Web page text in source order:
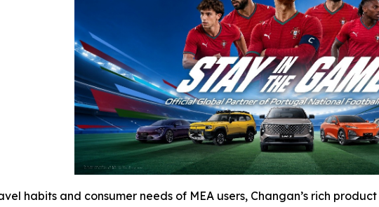
habits and consumer needs of MEA users, Changan’s rich